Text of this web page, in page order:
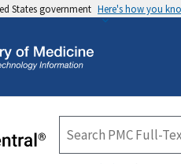
States government Here's how you